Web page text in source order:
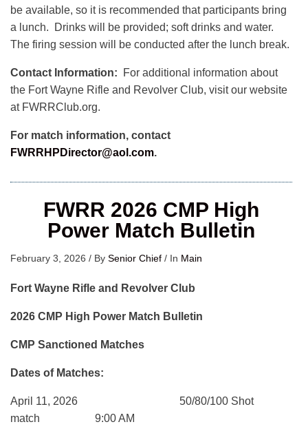
be available, so it is recommended that participants bring
a lunch. Drinks will be provided; soft drinks and water.
The firing session will be conducted after the lunch break.
Contact Information:
For additional information about
the Fort Wayne Rifle and Revolver Club, visit our website
at FWRRClub.org.
For match information, contact
FWRRHPDirector@aol.com.
FWRR 2026 CMP High
Power Match Bulletin
February 3, 2026 / By Senior Chief / In Main
Fort Wayne Rifle and Revolver Club
2026 CMP High Power Match Bulletin
CMP Sanctioned Matches
Dates of Matches:
April 11, 2026 50/80/100 Shot
match 9:00 AM